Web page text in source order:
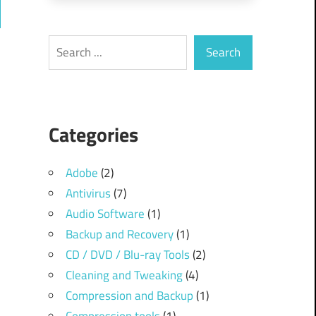
Search
Search
Categories
Adobe(2)
Antivirus(7)
Audio Software(1)
Backup and Recovery(1)
CD / DVD / Blu-ray Tools(2)
Cleaning and Tweaking(4)
Compression and Backup(1)